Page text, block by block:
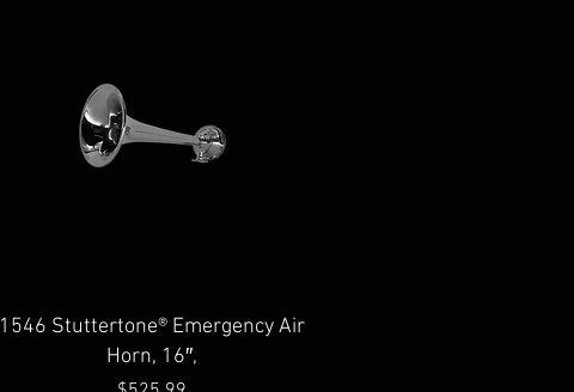
Quick View
1546 Stuttertone® Emergency Air
Horn, 16″,